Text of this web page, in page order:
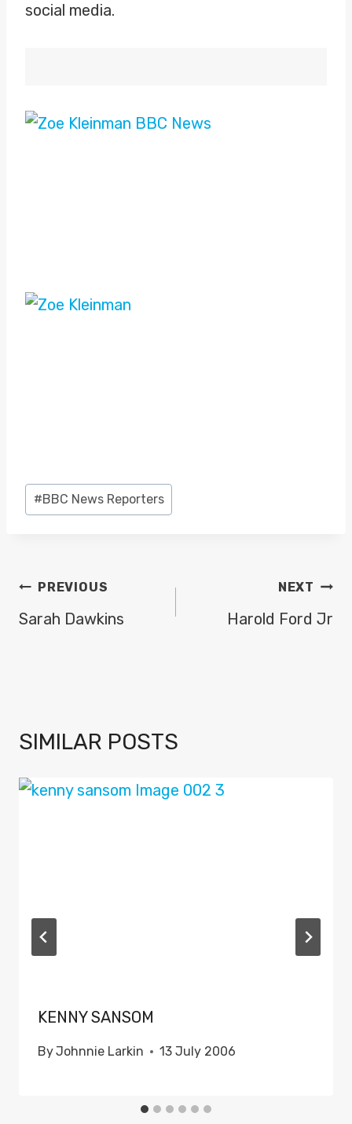
social media.
Post
Tags:
#BBC News Reporters
POST
NAVIGATION
PREVIOUS
Sarah Dawkins
NEXT
Harold Ford Jr
SIMILAR POSTS
KENNY SANSOM
ByJohnnie Larkin 13 July 2006